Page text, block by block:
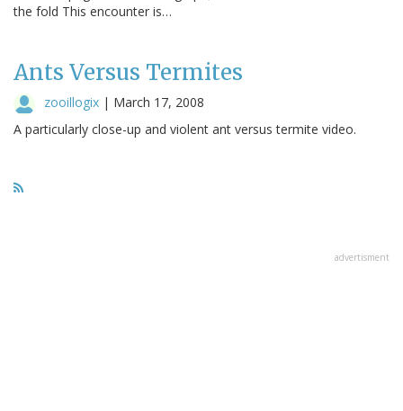
the fold This encounter is…
Ants Versus Termites
zooillogix | March 17, 2008
A particularly close-up and violent ant versus termite video.
advertisment